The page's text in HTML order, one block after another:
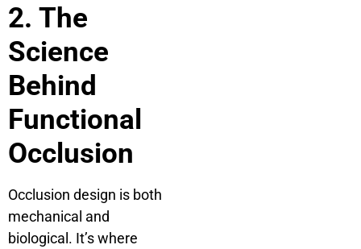
2. The
Science
Behind
Functional
Occlusion
Occlusion design is both
mechanical and
biological. It’s where